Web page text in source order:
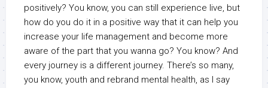
positively? You know, you can still experience live, but
how do you do it in a positive way that it can help you
increase your life management and become more
aware of the part that you wanna go? You know? And
every journey is a different journey. There’s so many,
you know, youth and rebrand mental health, as I say